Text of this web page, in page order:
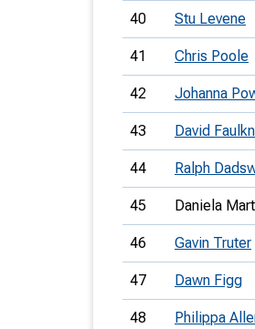
40 Stu Levene
41 Chris Poole
42 Johanna
43 David
44 Ralph
45 Daniela
46 Gavin Truter
47 Dawn Figg
48 Philippa